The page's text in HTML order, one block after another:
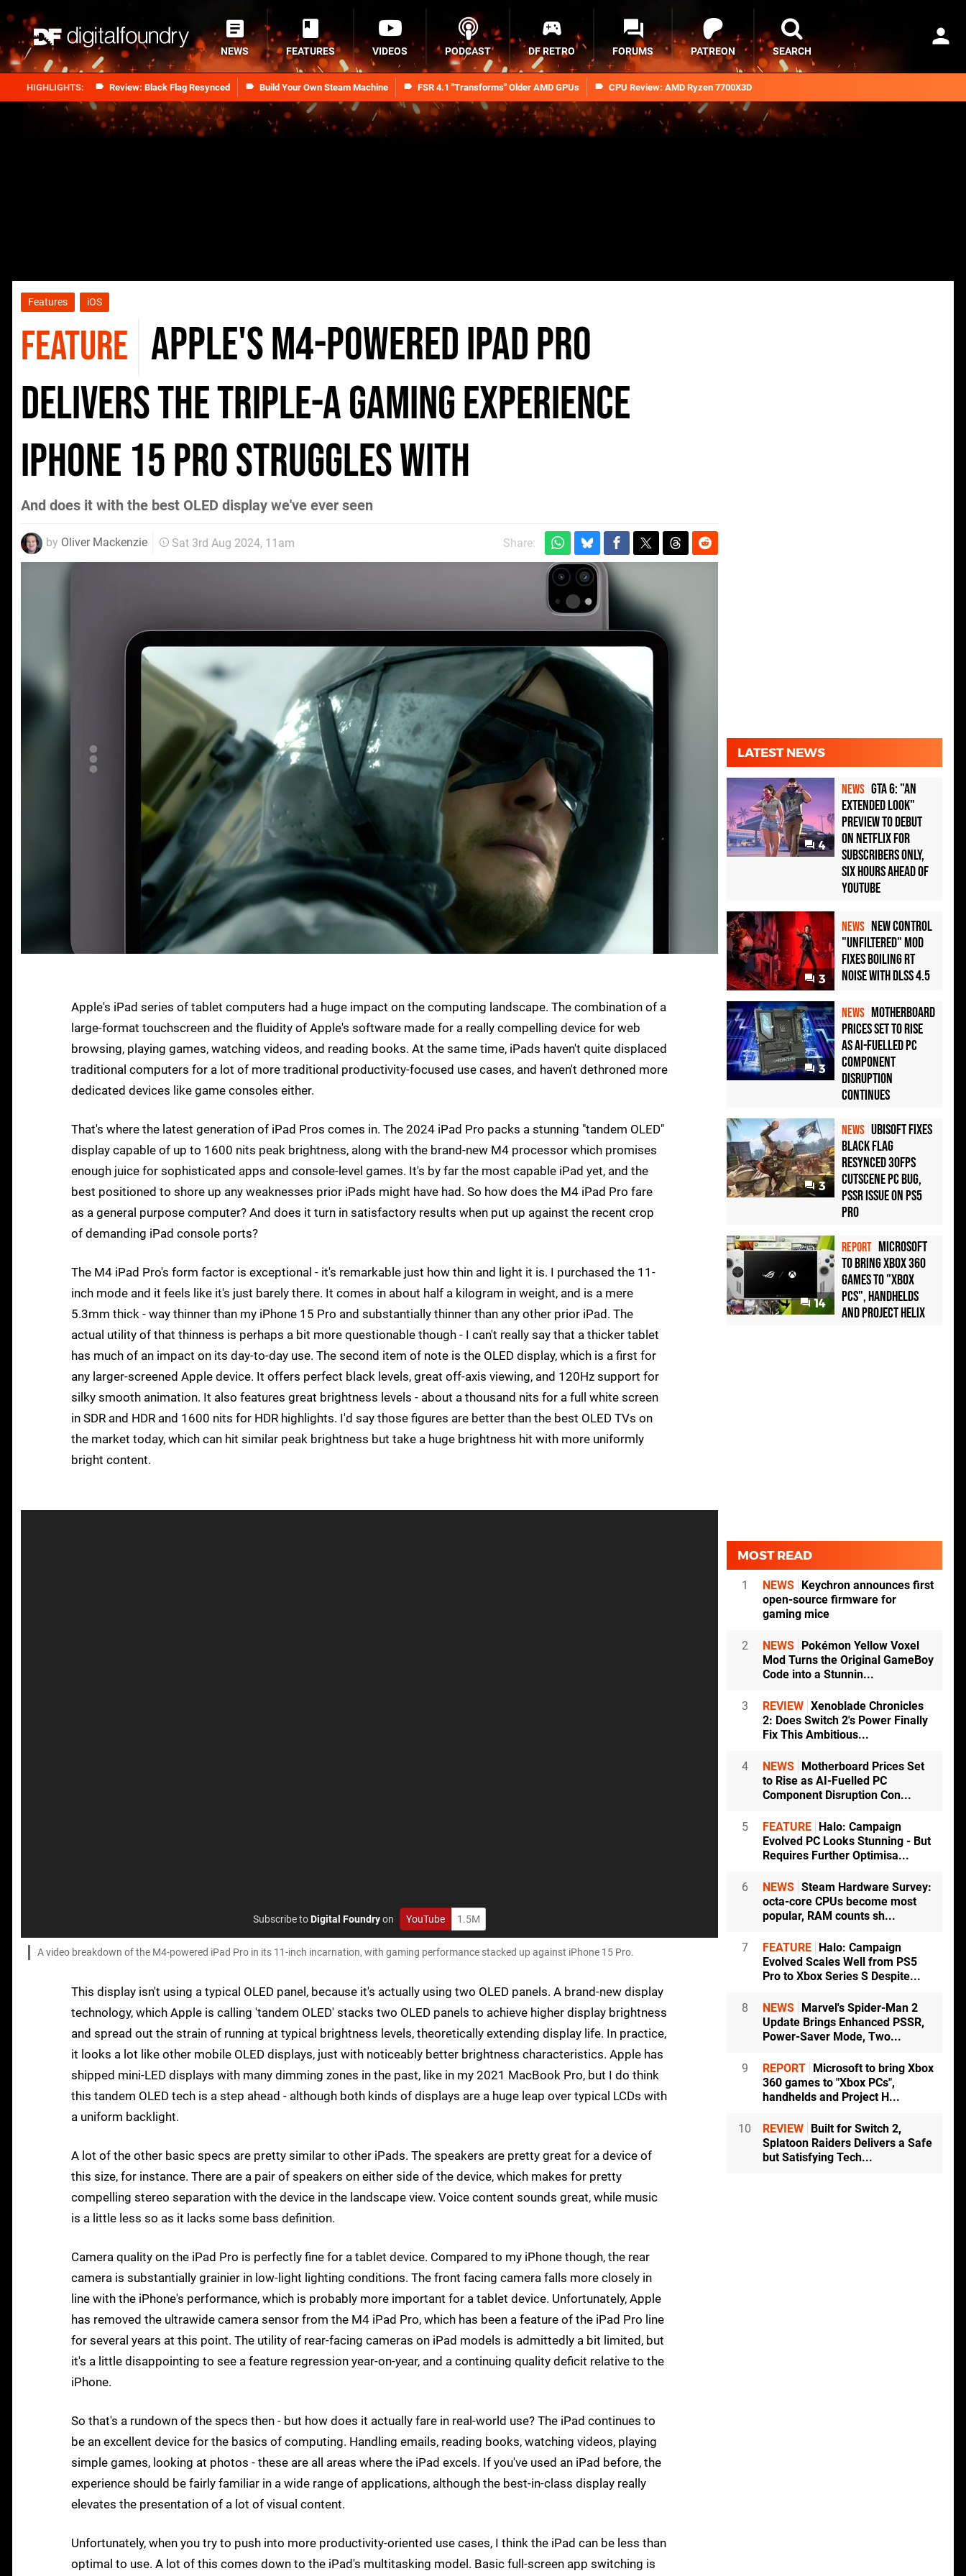
Review: Black Flag Resynced Build Your Own Steam Machine FSR 4.1 "Transforms" Older AMD GPUs CPU Review: AMD Ryzen 7700X3D
NEWS FEATURES VIDEOS PODCAST DF RETRO FORUMS PATREON SEARCH
Features iOS
FEATURE Apple's M4-powered iPad Pro
delivers the triple-A gaming experience
iPhone 15 Pro struggles with
And does it with the best OLED display we've ever seen
by Oliver Mackenzie Sat 3rd Aug 2024, 11am Share:
Apple's iPad series of tablet computers had a huge impact on the computing landscape. The combination of a
large-format touchscreen and the fluidity of Apple's software made for a really compelling device for web
browsing, playing games, watching videos, and reading books. At the same time, iPads haven't quite displaced
traditional computers for a lot of more traditional productivity-focused use cases, and haven't dethroned more
dedicated devices like game consoles either.
That's where the latest generation of iPad Pros comes in. The 2024 iPad Pro packs a stunning "tandem OLED"
display capable of up to 1600 nits peak brightness, along with the brand-new M4 processor which promises
enough juice for sophisticated apps and console-level games. It's by far the most capable iPad yet, and the
best positioned to shore up any weaknesses prior iPads might have had. So how does the M4 iPad Pro fare
as a general purpose computer? And does it turn in satisfactory results when put up against the recent crop
of demanding iPad console ports?
The M4 iPad Pro's form factor is exceptional - it's remarkable just how thin and light it is. I purchased the 11-
inch mode and it feels like it's just barely there. It comes in about half a kilogram in weight, and is a mere
5.3mm thick - way thinner than my iPhone 15 Pro and substantially thinner than any other prior iPad. The
actual utility of that thinness is perhaps a bit more questionable though - I can't really say that a thicker tablet
has much of an impact on its day-to-day use. The second item of note is the OLED display, which is a first for
any larger-screened Apple device. It offers perfect black levels, great off-axis viewing, and 120Hz support for
silky smooth animation. It also features great brightness levels - about a thousand nits for a full white screen
in SDR and HDR and 1600 nits for HDR highlights. I'd say those figures are better than the best OLED TVs on
the market today, which can hit similar peak brightness but take a huge brightness hit with more uniformly
bright content.
Subscribe toDigital Foundryon YouTube 1.5M
A video breakdown of the M4-powered iPad Pro in its 11-inch incarnation, with gaming performance stacked up against iPhone 15 Pro.
This display isn't using a typical OLED panel, because it's actually using two OLED panels. A brand-new display
technology, which Apple is calling 'tandem OLED' stacks two OLED panels to achieve higher display brightness
and spread out the strain of running at typical brightness levels, theoretically extending display life. In practice,
it looks a lot like other mobile OLED displays, just with noticeably better brightness characteristics. Apple has
shipped mini-LED displays with many dimming zones in the past, like in my 2021 MacBook Pro, but I do think
this tandem OLED tech is a step ahead - although both kinds of displays are a huge leap over typical LCDs with
a uniform backlight.
A lot of the other basic specs are pretty similar to other iPads. The speakers are pretty great for a device of
this size, for instance. There are a pair of speakers on either side of the device, which makes for pretty
compelling stereo separation with the device in the landscape view. Voice content sounds great, while music
is a little less so as it lacks some bass definition.
Camera quality on the iPad Pro is perfectly fine for a tablet device. Compared to my iPhone though, the rear
camera is substantially grainier in low-light lighting conditions. The front facing camera falls more closely in
line with the iPhone's performance, which is probably more important for a tablet device. Unfortunately, Apple
has removed the ultrawide camera sensor from the M4 iPad Pro, which has been a feature of the iPad Pro line
for several years at this point. The utility of rear-facing cameras on iPad models is admittedly a bit limited, but
it's a little disappointing to see a feature regression year-on-year, and a continuing quality deficit relative to the
iPhone.
So that's a rundown of the specs then - but how does it actually fare in real-world use? The iPad continues to
be an excellent device for the basics of computing. Handling emails, reading books, watching videos, playing
simple games, looking at photos - these are all areas where the iPad excels. If you've used an iPad before, the
experience should be fairly familiar in a wide range of applications, although the best-in-class display really
elevates the presentation of a lot of visual content.
Unfortunately, when you try to push into more productivity-oriented use cases, I think the iPad can be less than
optimal to use. A lot of this comes down to the iPad's multitasking model. Basic full-screen app switching is
LATEST NEWS
4
NEWS GTA 6: "An
Extended Look"
Preview to Debut
on Netflix for
Subscribers Only,
Six Hours Ahead of
YouTube
3
NEWS New Control
"Unfiltered" Mod
Fixes Boiling RT
Noise with DLSS 4.5
3
NEWS Motherboard
Prices Set to Rise
as AI-Fuelled PC
Component
Disruption
Continues
3
NEWS Ubisoft Fixes
Black Flag
Resynced 30fps
Cutscene PC Bug,
PSSR Issue on PS5
Pro
14
REPORT Microsoft
to bring Xbox 360
games to "Xbox
PCs", handhelds
and Project Helix
MOST READ
1 NEWS
Keychron announces first
open-source firmware for
gaming mice
2 NEWS
Pokémon Yellow Voxel
Mod Turns the Original GameBoy
Code into a Stunnin...
3 REVIEW Xenoblade Chronicles
2: Does Switch 2's Power Finally
Fix This Ambitious...
4 NEWS
Motherboard Prices Set
to Rise as AI-Fuelled PC
Component Disruption Con...
5 FEATURE
Halo: Campaign
Evolved PC Looks Stunning - But
Requires Further Optimisa...
6 NEWS Steam Hardware Survey:
octa-core CPUs become most
popular, RAM counts sh...
7 FEATURE
Halo: Campaign
Evolved Scales Well from PS5
Pro to Xbox Series S Despite...
8 NEWS
Marvel's Spider-Man 2
Update Brings Enhanced PSSR,
Power-Saver Mode, Two...
9 REPORT
Microsoft to bring Xbox
360 games to "Xbox PCs",
handhelds and Project H...
10 REVIEW
Built for Switch 2,
Splatoon Raiders Delivers a Safe
but Satisfying Tech...